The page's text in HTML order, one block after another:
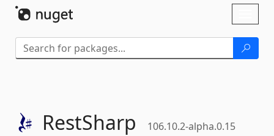
RestSharp 106.10.2-alpha.0.15